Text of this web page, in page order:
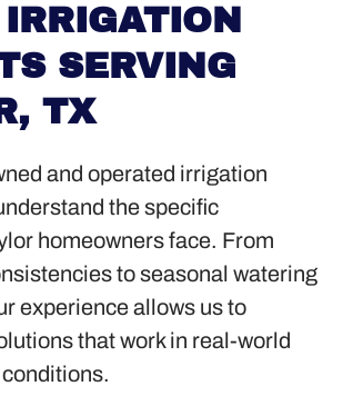
SERVING
TX
and operated irrigation
the specific
homeowners face. From
to seasonal watering
experience allows us to
that work in real-world